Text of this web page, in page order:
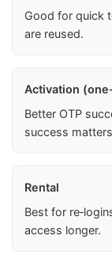
Good for quick
are reused.
Activation
Better OTP
success
Rental
Best for
access longer.